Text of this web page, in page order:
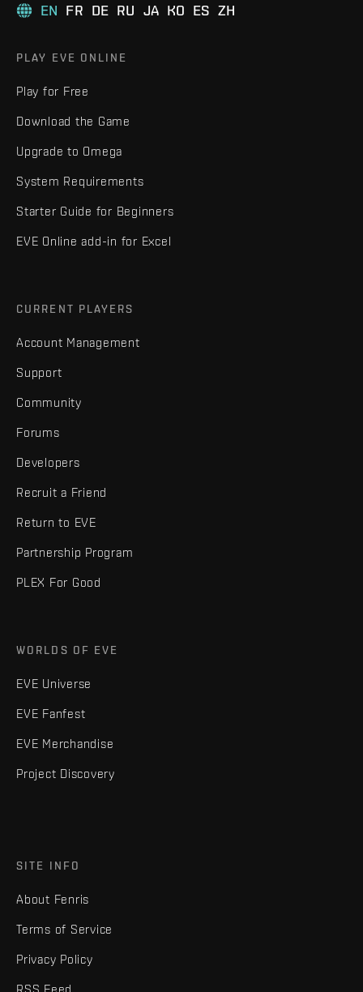
EN FR DE RU JA KO ES ZH
PLAY EVE ONLINE
Play for Free
Download the Game
Upgrade to Omega
System Requirements
Starter Guide for Beginners
EVE Online add-in for Excel
CURRENT PLAYERS
Account Management
Support
Community
Forums
Developers
Recruit a Friend
Return to EVE
Partnership Program
PLEX For Good
WORLDS OF EVE
EVE Universe
EVE Fanfest
EVE Merchandise
Project Discovery
SITE INFO
About Fenris
Terms of Service
Privacy Policy
RSS Feed